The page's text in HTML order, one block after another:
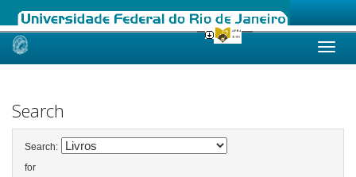
Skip
Search
Search:
for